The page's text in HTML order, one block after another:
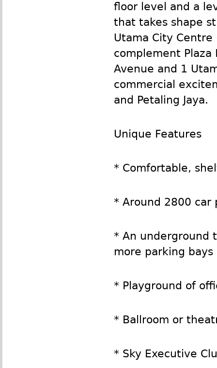
floor level and a
that takes shape
Utama City
complement Plaza
Avenue and 1
commercial
and Petaling Jaya.
Unique Features
* Comfortable,
* Around 2800 car
* An underground
more parking bays
* Playground of
* Ballroom or
* Sky Executive